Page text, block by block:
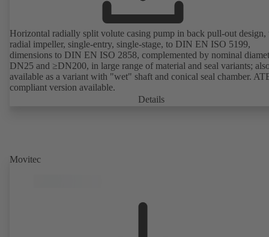
Horizontal radially split volute casing pump in back pull-out
radial impeller, single-entry, single-stage, to DIN EN ISO 5199,
dimensions to DIN EN ISO 2858, complemented by nominal
DN25 and ≥DN200, in large range of material and seal variants;
available as a variant with "wet" shaft and conical seal chamber.
compliant version available.
Details
Movitec